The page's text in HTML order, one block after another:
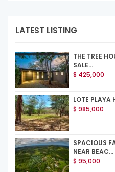
LATEST LISTING
THE TREE
SALE...
$ 425,000
LOTE PLAYA
$ 985,000
SPACIOUS
NEAR BEAC...
$ 95,000